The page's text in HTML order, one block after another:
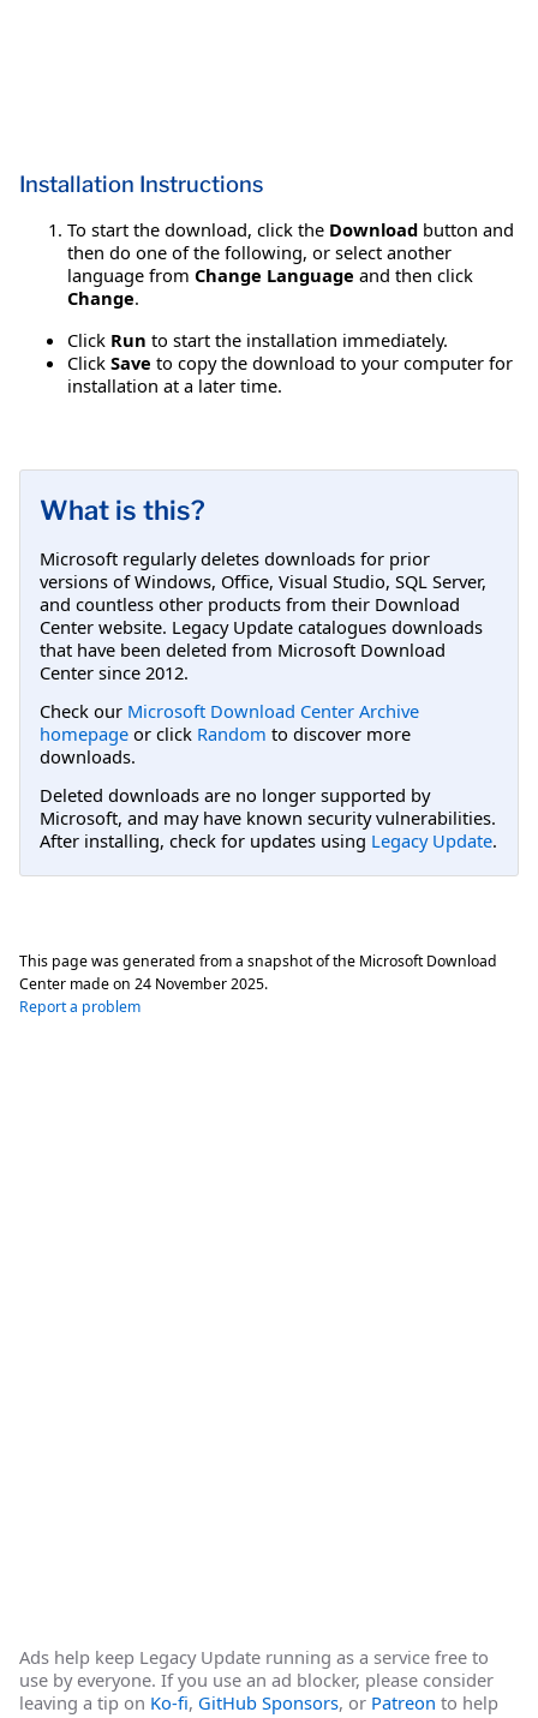
Installation Instructions
To start the download, click the Download button and
then do one of the following, or select another
language from Change Language and then click
Change.
Click Run to start the installation immediately.
Click Save to copy the download to your computer for
installation at a later time.
What is this?
Microsoft regularly deletes downloads for prior
versions of Windows, Office, Visual Studio, SQL Server,
and countless other products from their Download
Center website. Legacy Update catalogues downloads
that have been deleted from Microsoft Download
Center since 2012.
Check our Microsoft Download Center Archive
homepage or click Random to discover more
downloads.
Deleted downloads are no longer supported by
Microsoft, and may have known security vulnerabilities.
After installing, check for updates using Legacy Update.
This page was generated from a snapshot of the Microsoft Download
Center made on 24 November 2025.
Report a problem
Ads help keep Legacy Update running as a service free to
use by everyone. If you use an ad blocker, please consider
leaving a tip on Ko-fi, GitHub Sponsors, or Patreon to help